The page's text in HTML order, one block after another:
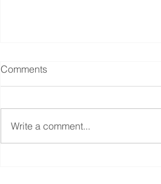
Help with CDPAP
Comments
Write a comment...